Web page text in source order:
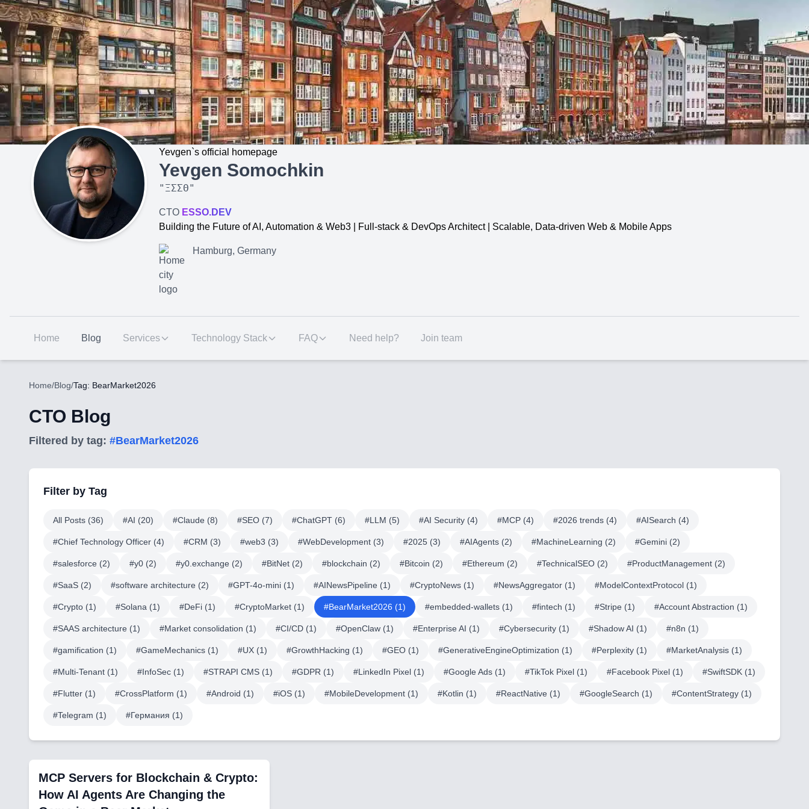
Yevgen`s official homepage
Yevgen Somochkin
" ΞΣΣΘ"
CTO ESSO.DEV
Building the Future of AI, Automation & Web3 | Full-stack & DevOps Architect | Scalable, Data-driven Web & Mobile Apps
Hamburg, Germany
Home Blog Services Technology Stack FAQ Need help? Join team
Home/Blog/Tag: BearMarket2026
CTO Blog
Filtered by tag: #BearMarket2026
Filter by Tag
All Posts (36) #AI (20) #Claude (8) #SEO (7) #ChatGPT (6) #LLM (5) #AI Security (4) #MCP (4) #2026 trends (4) #AISearch (4)
#Chief Technology Officer (4) #CRM (3) #web3 (3) #WebDevelopment (3) #2025 (3) #AIAgents (2) #MachineLearning (2) #Gemini (2)
#salesforce (2) #y0 (2) #y0.exchange (2) #BitNet (2) #blockchain (2) #Bitcoin (2) #Ethereum (2) #TechnicalSEO (2) #ProductManagement (2)
#SaaS (2) #software architecture (2) #GPT-4o-mini (1) #AINewsPipeline (1) #CryptoNews (1) #NewsAggregator (1) #ModelContextProtocol (1)
#Crypto (1) #Solana (1) #DeFi (1) #CryptoMarket (1) #BearMarket2026 (1) #embedded-wallets (1) #fintech (1) #Stripe (1) #Account Abstraction (1)
#SAAS architecture (1) #Market consolidation (1) #CI/CD (1) #OpenClaw (1) #Enterprise AI (1) #Cybersecurity (1) #Shadow AI (1) #n8n (1)
#gamification (1) #GameMechanics (1) #UX (1) #GrowthHacking (1) #GEO (1) #GenerativeEngineOptimization (1) #Perplexity (1) #MarketAnalysis (1)
#Multi-Tenant (1) #InfoSec (1) #STRAPI CMS (1) #GDPR (1) #LinkedIn Pixel (1) #Google Ads (1) #TikTok Pixel (1) #Facebook Pixel (1) #SwiftSDK (1)
#Flutter (1) #CrossPlatform (1) #Android (1) #iOS (1) #MobileDevelopment (1) #Kotlin (1) #ReactNative (1) #GoogleSearch (1) #ContentStrategy (1)
#Telegram (1) #Германия (1)
MCP Servers for Blockchain & Crypto:
How AI Agents Are Changing the